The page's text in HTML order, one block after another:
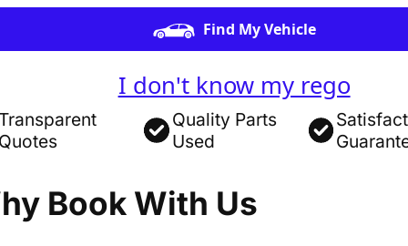
Find My Vehicle
I don't know my rego
Transparent
Quotes
Quality Parts
Used
Book With Us